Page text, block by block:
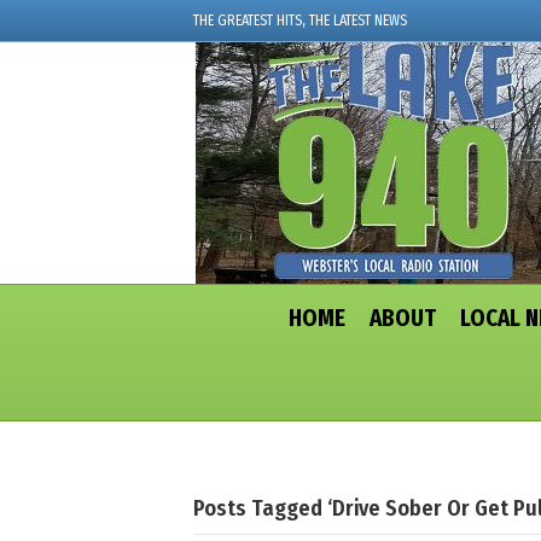
THE GREATEST HITS, THE LATEST NEWS
HOME ABOUT LOCAL
Posts Tagged ‘Drive Sober Or Get